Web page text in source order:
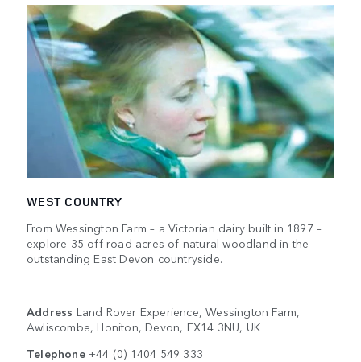
WEST COUNTRY
From Wessington Farm – a Victorian dairy built in 1897 –
explore 35 off-road acres of natural woodland in the
outstanding East Devon countryside.
Address Land Rover Experience, Wessington Farm,
Awliscombe, Honiton, Devon, EX14 3NU, UK
Telephone +44 (0) 1404 549 333